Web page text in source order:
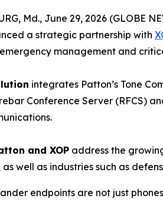
Md., June 29, 2026 (GLOBE
a strategic partnership with
management and
integrates Patton’s Tone
Conference Server (RFCS)
and XOP address the
as well as industries such as
endpoints are not just